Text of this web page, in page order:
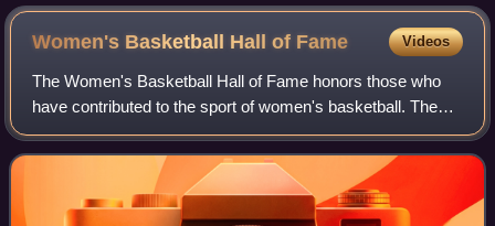
Women's Basketball Hall of Fame Videos
The Women's Basketball Hall of Fame honors those who
have contributed to the sport of women's basketball. The
Hall of Fame opened in 1999 in Knoxville, Tennessee, USA.
It is the only facility of its k